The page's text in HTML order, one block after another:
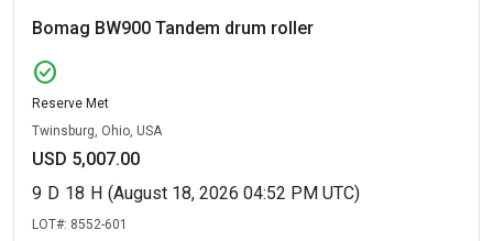
Bomag BW900 Tandem drum roller
check_circle
Reserve Met
Twinsburg, Ohio, USA
USD 5,007.00
9 D 18 H (August 18, 2026 04:52 PM UTC)
LOT#: 8552-601